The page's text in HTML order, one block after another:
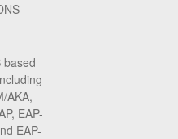
based
AKA,
EAP-
EAP-